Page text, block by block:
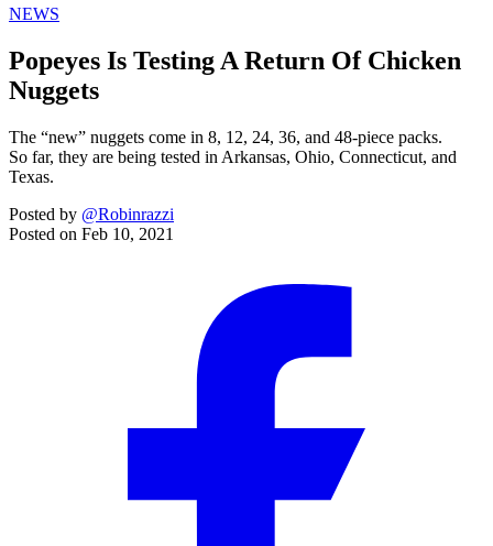
NEWS
Popeyes Is Testing A Return Of Chicken
Nuggets
The “new” nuggets come in 8, 12, 24, 36, and 48-piece packs.
So far, they are being tested in Arkansas, Ohio, Connecticut, and
Texas.
Posted by @Robinrazzi
Posted on Feb 10, 2021